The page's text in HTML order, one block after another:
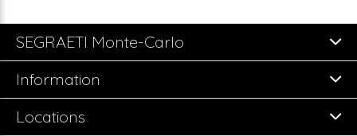
SEGRAETI Monte-Carlo
Information
Locations